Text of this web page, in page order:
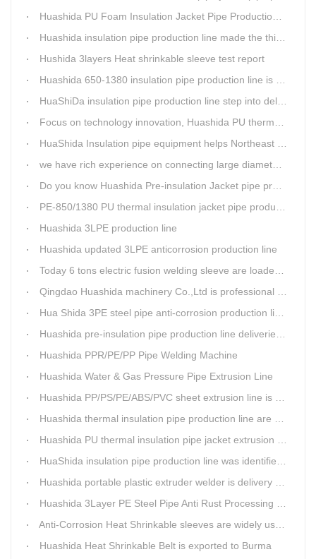
Huashida PU Foam Insulation Jacket Pipe Production Line is Praised by Russian Client
Huashida insulation pipe production line made the third delivery this week.
Hushida 3layers Heat shrinkable sleeve test report
Huashida 650-1380 insulation pipe production line is expediting shipment
HuaShiDa insulation pipe production line step into delivery season
Focus on technology innovation, Huashida PU thermal insulation jacket pipe production lines are keeping moving and win more clients
HuaShida Insulation pipe equipment helps Northeast China improve thermal energy supply capability
we have rich experience on connecting large diameter pipe and chemical tank with our electric fusion band
Do you know Huashida Pre-insulation Jacket pipe production line?
PE-850/1380 PU thermal insulation jacket pipe production lines foucs on innovation
Huashida 3LPE production line
Huashida updated 3LPE anticorrosion production line
Today 6 tons electric fusion welding sleeve are loaded from Huashida workshop to Qingdao port
Qingdao Huashida machinery Co.,Ltd is professional manufacture of plastic welding rods and relative extrusion line
Hua Shida 3PE steel pipe anti-corrosion production line implementation standard
Huashida pre-insulation pipe production line deliveried to customer
Huashida PPR/PE/PP Pipe Welding Machine
Huashida Water & Gas Pressure Pipe Extrusion Line
Huashida PP/PS/PE/ABS/PVC sheet extrusion line is high performance and reliable sheet lines.
Huashida thermal insulation pipe production line are heading to the belt and road country
Huashida PU thermal insulation pipe jacket extrusion line is an integration design
HuaShida insulation pipe production line was identified as the two integration demonstration project in Qingdao
Huashida portable plastic extruder welder is delivery to The world
Huashida 3Layer PE Steel Pipe Anti Rust Processing operation system
Anti-Corrosion Heat Shrinkable sleeves are widely used.
Huashida Heat Shrinkable Belt is exported to Burma